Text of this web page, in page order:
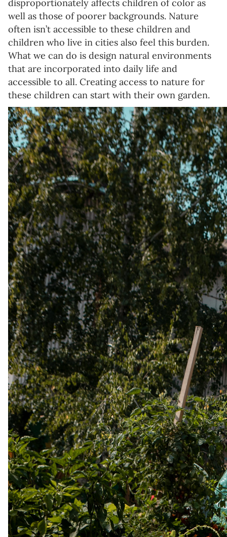
disproportionately affects children of color as
well as those of poorer backgrounds. Nature
often isn’t accessible to these children and
children who live in cities also feel this burden.
What we can do is design natural environments
that are incorporated into daily life and
accessible to all. Creating access to nature for
these children can start with their own garden.